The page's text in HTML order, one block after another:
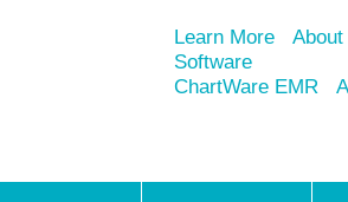
Learn More
Software
ChartWare EMR